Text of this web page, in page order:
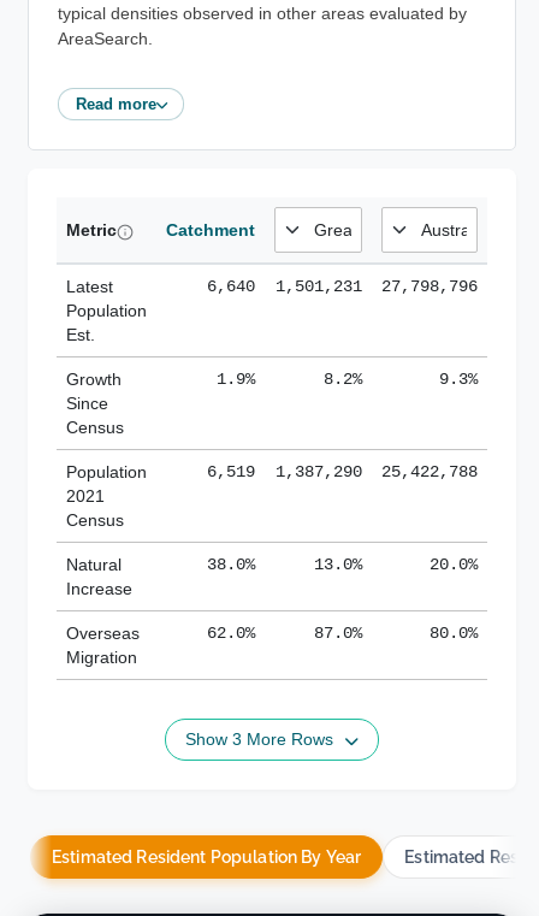
typical densities observed in other areas evaluated by
AreaSearch.
Read more
Metric Catchment
Latest
Population
Est.
6,640 1,501,231 27,798,796
Growth
Since
Census
1.9% 8.2% 9.3%
Population
2021
Census
6,519 1,387,290 25,422,788
Natural
Increase
38.0% 13.0% 20.0%
Overseas
Migration
62.0% 87.0% 80.0%
Show 3 More Rows
Estimated Resident Population By Year Estimated